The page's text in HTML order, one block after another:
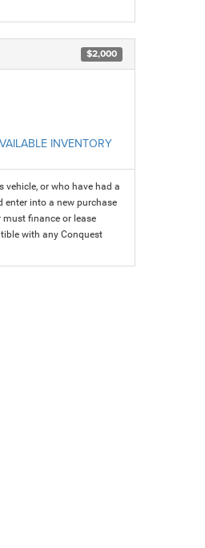
$2,000
INVENTORY
or who have had a
into a new purchase
finance or lease
with any Conquest